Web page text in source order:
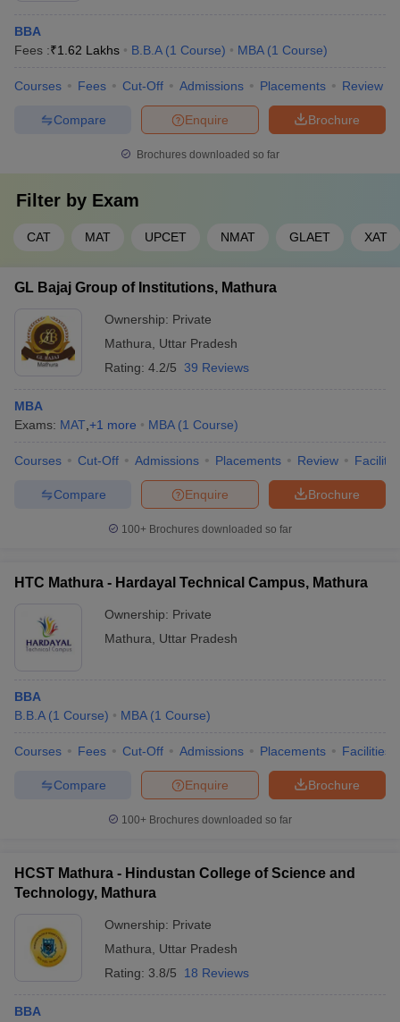
BBA
Fees :₹1.62 Lakhs B.B.A (1 Course) MBA (1 Course)
Courses Fees Cut-Off Admissions Placements Review
Brochure
Enquire
Compare
Brochures downloaded so far
Filter by Exam
CAT MAT UPCET NMAT GLAET XAT
GL Bajaj Group of Institutions, Mathura
Ownership: Private
Mathura
Uttar Pradesh
Rating: 4.2/5 39 Reviews
MBA
Exams: MAT +1 more MBA (1 Course)
Courses Cut-Off Admissions Placements Review
Brochure
Enquire
Compare
100+ Brochures downloaded so far
HTC Mathura - Hardayal Technical Campus, Mathura
Ownership: Private
Mathura
Uttar Pradesh
BBA
B.B.A (1 Course) MBA (1 Course)
Courses Fees Cut-Off Admissions Placements Facilities
Brochure
Enquire
Compare
100+ Brochures downloaded so far
HCST Mathura - Hindustan College of Science and
Technology, Mathura
Ownership: Private
Mathura
Uttar Pradesh
Rating: 3.8/5 18 Reviews
BBA